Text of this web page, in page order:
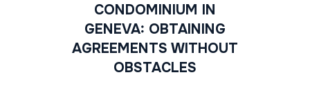
CONDOMINIUM IN
GENEVA: OBTAINING
AGREEMENTS WITHOUT
OBSTACLES